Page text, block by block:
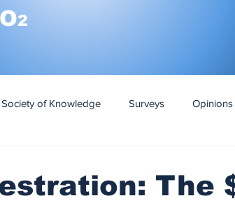
2
Society of Knowledge Surveys Opinions
The